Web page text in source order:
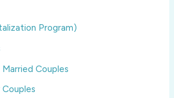
Program)
Couples